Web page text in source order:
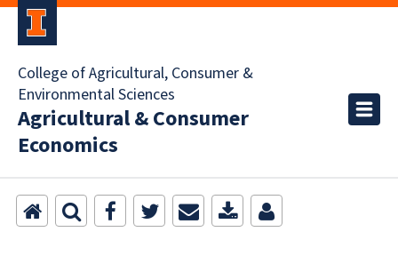
College of Agricultural, Consumer &
Environmental Sciences
Agricultural & Consumer
Economics